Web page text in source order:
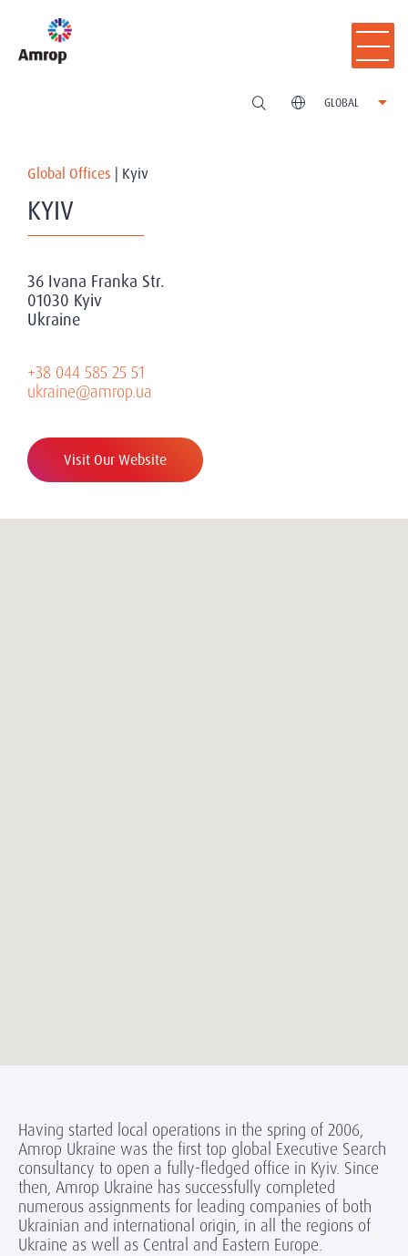
GLOBAL
Global Offices Kyiv
KYIV
36 Ivana Franka Str.
01030 Kyiv
Ukraine
+38 044 585 25 51
ukraine@amrop.ua
Visit Our Website
Having started local operations in the spring of 2006,
Amrop Ukraine was the first top global Executive Search
consultancy to open a fully-fledged office in Kyiv. Since
then, Amrop Ukraine has successfully completed
numerous assignments for leading companies of both
Ukrainian and international origin, in all the regions of
Ukraine as well as Central and Eastern Europe.